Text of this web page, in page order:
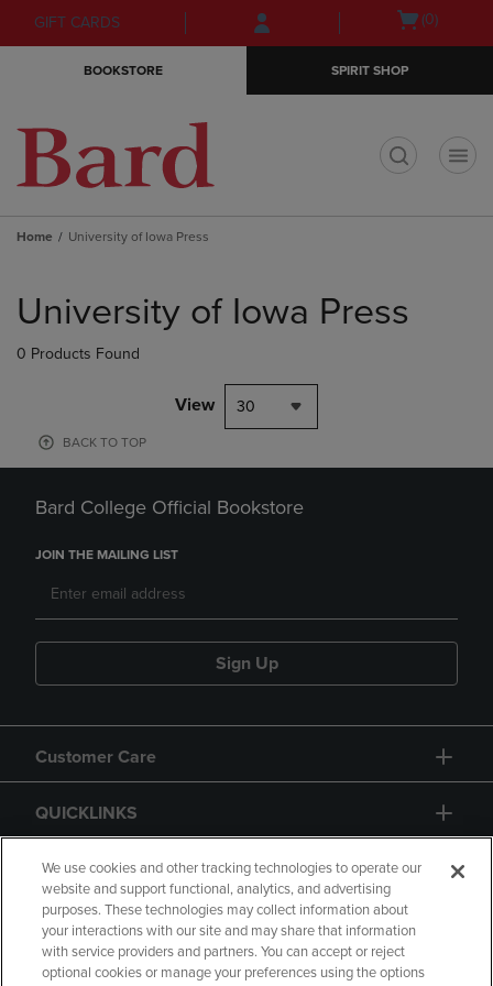
Skip
to
Skip
to
menu
GIFT CARDS
Open(0)
BOOKSTORE SPIRIT SHOP
Home University of Iowa Press
products
University of Iowa Press
0 Products Found
View 30
BACK TO TOP
Bard College Official Bookstore
JOIN THE MAILING LIST
Sign Up
Customer Care
QUICKLINKS
GIFT CARD
We use cookies and other tracking technologies to operate our
website and support functional, analytics, and advertising
purposes. These technologies may collect information about
your interactions with our site and may share that information
with service providers and partners. You can accept or reject
optional cookies or manage your preferences using the options